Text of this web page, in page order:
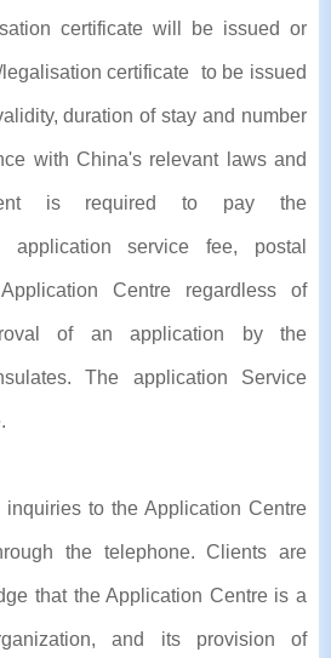
certificate will be issued or
certificate to be issued
duration of stay and number
with China's relevant laws and
is required to pay the
application service fee, postal
Centre regardless of
of an application by the
The application Service
to the Application Centre
the telephone. Clients are
that the Application Centre is a
and its provision of